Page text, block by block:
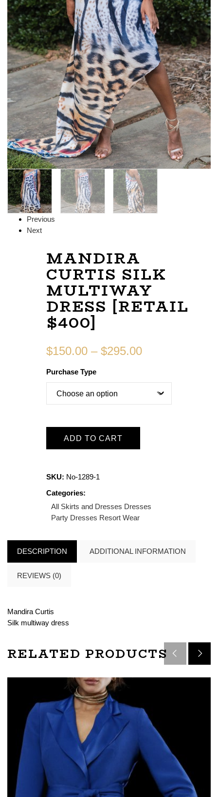
Previous
Next
MANDIRA
CURTIS SILK
MULTIWAY
DRESS [RETAIL
$400]
$150.00 – $295.00
Purchase Type
ADD TO CART
SKU: No-1289-1
Categories:
All Skirts and Dresses Dresses
Party Dresses Resort Wear
DESCRIPTION ADDITIONAL INFORMATION
REVIEWS (0)
Mandira Curtis
Silk multiway dress
RELATED PRODUCTS